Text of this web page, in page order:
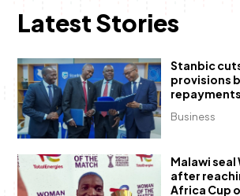
Latest Stories
Business
Stanbic
provisions
Malawi
after
Africa Cup